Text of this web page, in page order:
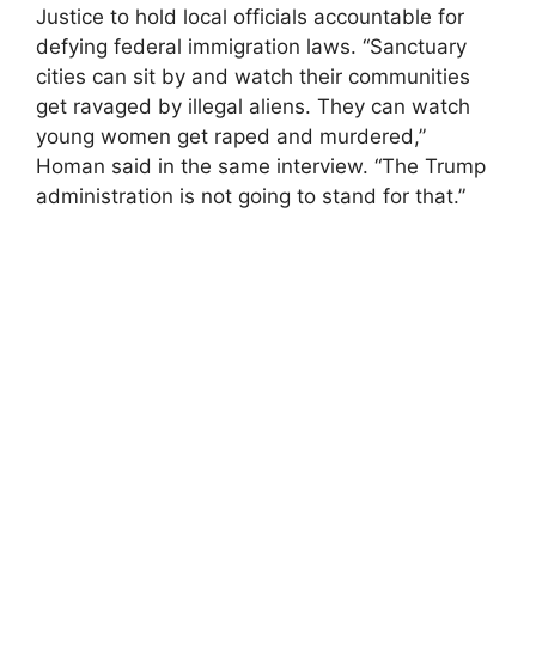
Justice to hold local officials accountable for
defying federal immigration laws. “Sanctuary
cities can sit by and watch their communities
get ravaged by illegal aliens. They can watch
young women get raped and murdered,”
Homan said in the same interview. “The Trump
administration is not going to stand for that.”